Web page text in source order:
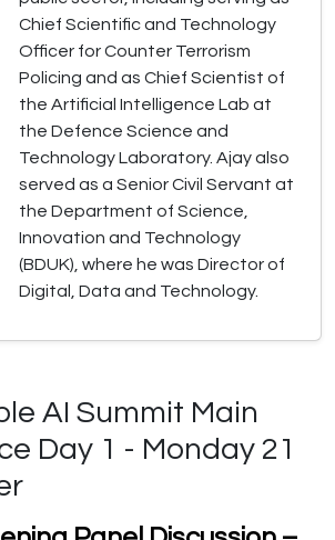
Chief Scientific and Technology
Officer for Counter Terrorism
Policing and as Chief Scientist of
the Artificial Intelligence Lab at
the Defence Science and
Technology Laboratory. Ajay also
served as a Senior Civil Servant at
the Department of Science,
Innovation and Technology
(BDUK), where he was Director of
Digital, Data and Technology.
AI Summit Main
Day 1 - Monday 21